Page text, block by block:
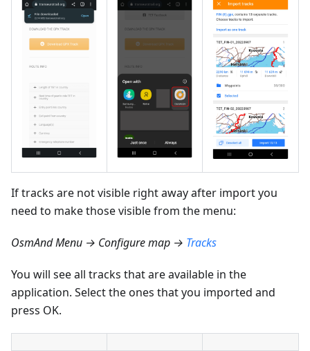
If tracks are not visible right away after import you
need to make those visible from the menu:
OsmAnd Menu → Configure map → Tracks
You will see all tracks that are available in the
application. Select the ones that you imported and
press OK.